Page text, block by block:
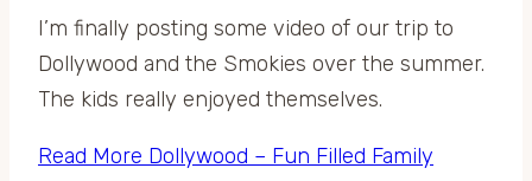
I’m finally posting some video of our trip to
Dollywood and the Smokies over the summer.
The kids really enjoyed themselves.
Read More Dollywood – Fun Filled Family